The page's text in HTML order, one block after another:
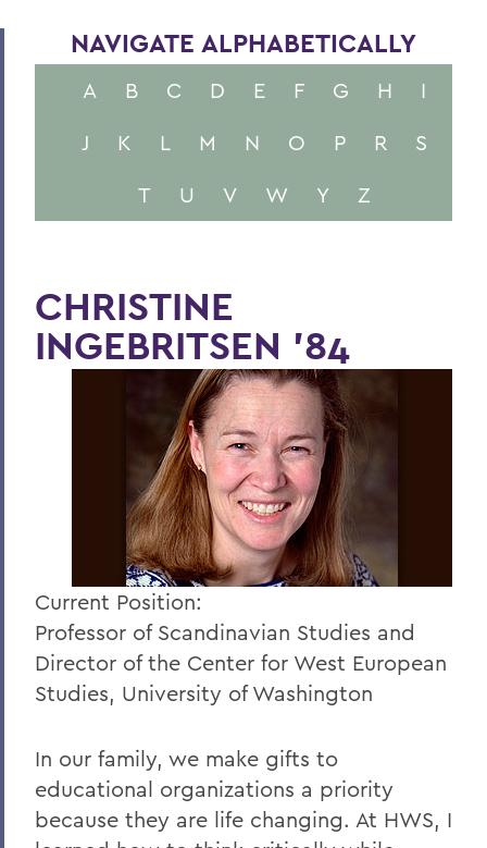
NAVIGATE ALPHABETICALLY
A B C D E F G H
I
J
K L M N O P R
S
T
U V W Y Z
CHRISTINE
INGEBRITSEN '84
Current Position:
Professor of Scandinavian Studies and
Director of the Center for West European
Studies, University of Washington
In our family, we make gifts to
educational organizations a priority
because they are life changing. At HWS, I